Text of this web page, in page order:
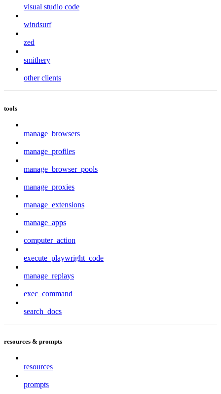
visual studio code
windsurf
zed
smithery
other clients
tools
manage_browsers
manage_profiles
manage_browser_pools
manage_proxies
manage_extensions
manage_apps
computer_action
execute_playwright_code
manage_replays
exec_command
search_docs
resources & prompts
resources
prompts